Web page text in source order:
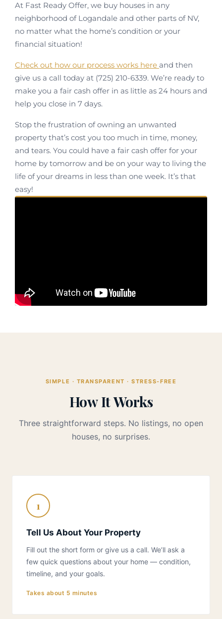
At Fast Ready Offer, we buy houses in any
neighborhood of Logandale and other parts of NV,
no matter what the home’s condition or your
financial situation!
Check out how our process works here and then
give us a call today at (725) 210-6339. We’re ready to
make you a fair cash offer in as little as 24 hours and
help you close in 7 days.
Stop the frustration of owning an unwanted
property that’s cost you too much in time, money,
and tears. You could have a fair cash offer for your
home by tomorrow and be on your way to living the
life of your dreams in less than one week. It’s that
easy!
SIMPLE · TRANSPARENT · STRESS-FREE
How It Works
Three straightforward steps. No listings, no open
houses, no surprises.
1
Tell Us About Your Property
Fill out the short form or give us a call. We’ll ask a
few quick questions about your home — condition,
timeline, and your goals.
Takes about 5 minutes